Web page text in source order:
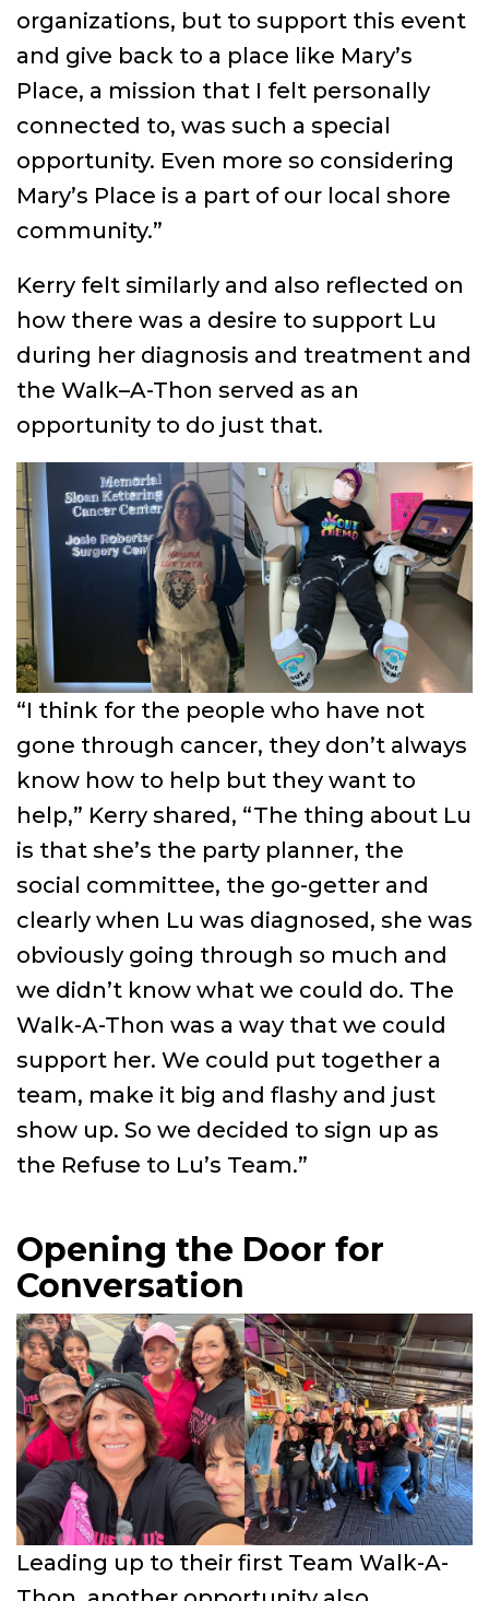
organizations, but to support this event
and give back to a place like Mary’s
Place, a mission that I felt personally
connected to, was such a special
opportunity. Even more so considering
Mary’s Place is a part of our local shore
community.”
Kerry felt similarly and also reflected on
how there was a desire to support Lu
during her diagnosis and treatment and
the Walk–A-Thon served as an
opportunity to do just that.
“I think for the people who have not
gone through cancer, they don’t always
know how to help but they want to
help,” Kerry shared, “The thing about Lu
is that she’s the party planner, the
social committee, the go-getter and
clearly when Lu was diagnosed, she was
obviously going through so much and
we didn’t know what we could do. The
Walk-A-Thon was a way that we could
support her. We could put together a
team, make it big and flashy and just
show up. So we decided to sign up as
the Refuse to Lu’s Team.”
Opening the Door for
Conversation
Leading up to their first Team Walk-A-